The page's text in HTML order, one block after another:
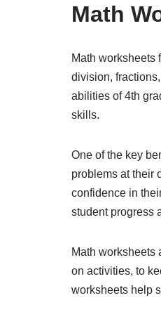
Math
Math worksheets
division,
abilities of 4th
skills.
One of the key
problems at their
confidence in
student progress
Math worksheets
on activities, to
worksheets help